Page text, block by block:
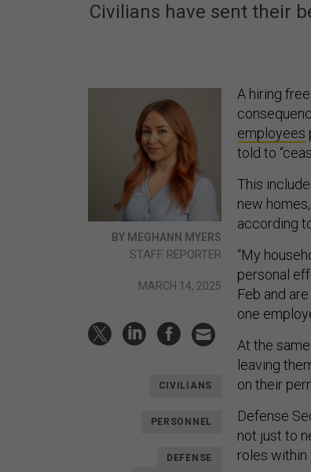
Civilians have sent their
BY MEGHANN MYERS
STAFF REPORTER
MARCH 14, 2025
CIVILIANS
PERSONNEL
DEFENSE
A hiring
employees
told to
This
new
according
“My
personal
Feb and
one
At the
leaving
on their
Defense
not just to
roles within